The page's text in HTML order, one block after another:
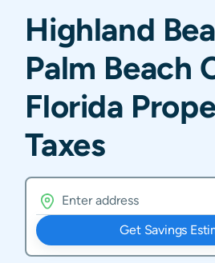
Highland
Palm Beach
Florida
Taxes
Get Savings